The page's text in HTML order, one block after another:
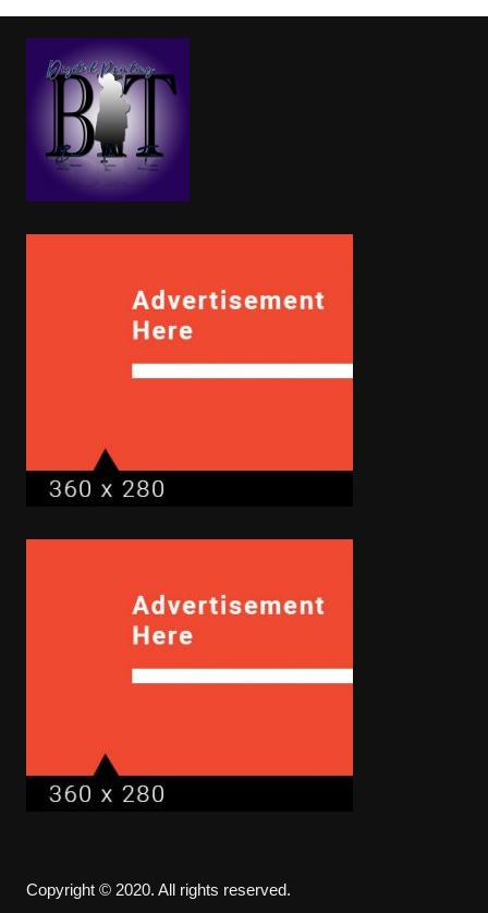
Copyright © 2020. All rights reserved.